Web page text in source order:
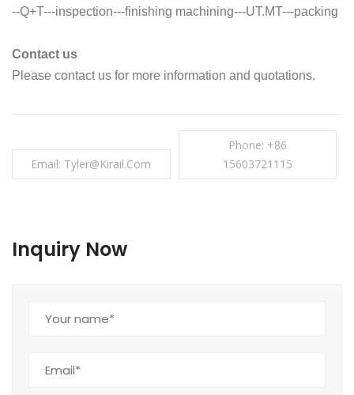
--Q+T---inspection---finishing machining---UT.MT---packing
Contact us
Please contact us for more information and quotations.
Email: Tyler@kirail.com
Phone: +86
15603721115
Inquiry Now